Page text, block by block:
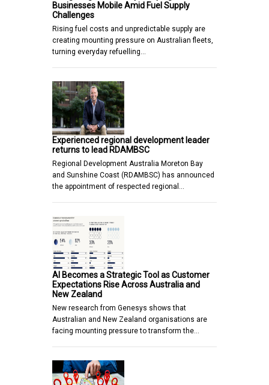
Businesses Mobile Amid Fuel Supply
Challenges
Rising fuel costs and unpredictable supply are
creating mounting pressure on Australian fleets,
turning everyday refuelling…
Experienced regional development leader
returns to lead RDAMBSC
Regional Development Australia Moreton Bay
and Sunshine Coast (RDAMBSC) has announced
the appointment of respected regional…
AI Becomes a Strategic Tool as Customer
Expectations Rise Across Australia and
New Zealand
New research from Genesys shows that
Australian and New Zealand organisations are
facing mounting pressure to transform the…